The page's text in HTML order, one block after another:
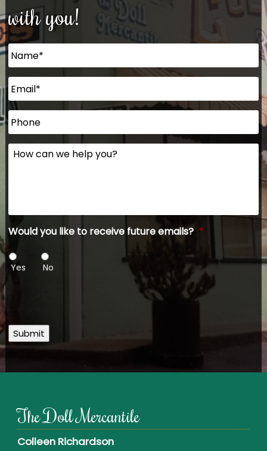
with you!
Name *
Email *
Phone
How
can
Would you like to receive future emails? *
Yes No
Submit
The Doll Mercantile
Colleen Richardson